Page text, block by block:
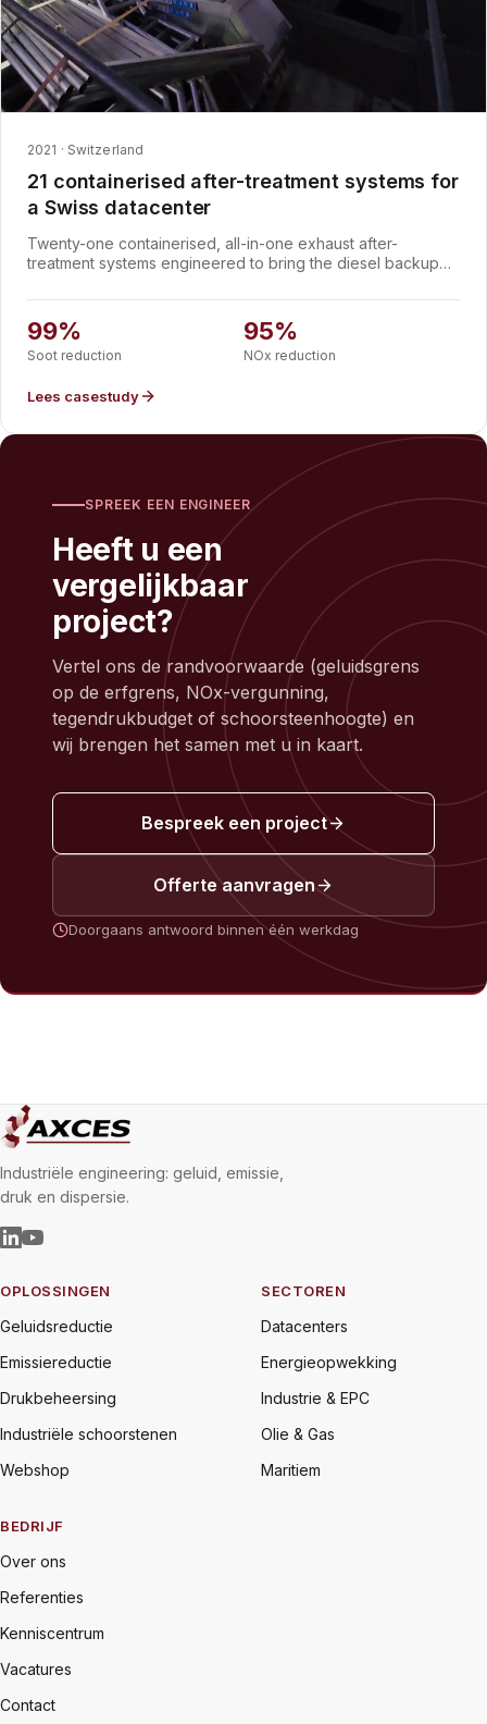
2021 · Switzerland
21 containerised after-treatment systems for
a Swiss datacenter
Twenty-one containerised, all-in-one exhaust after-
treatment systems engineered to bring the diesel backup
strict air-quality rules. Each container integrates DOC, DPF
and SCR with an exhaust silencer, chimney and continuous
emissions monitoring, delivering 99% soot reduction, 95%
NOx reduction and 75 dB(A) at one metre.
99%
Soot reduction
95%
NOx reduction
Lees casestudy
SPREEK EEN ENGINEER
Heeft u een
vergelijkbaar
project?
Vertel ons de randvoorwaarde (geluidsgrens
op de erfgrens, NOx-vergunning,
tegendrukbudget of schoorsteenhoogte) en
wij brengen het samen met u in kaart.
Bespreek een project
Offerte aanvragen
Doorgaans antwoord binnen één werkdag
Industriële engineering: geluid, emissie,
druk en dispersie.
OPLOSSINGEN
Geluidsreductie
Emissiereductie
Drukbeheersing
Industriële schoorstenen
Webshop
SECTOREN
Datacenters
Energieopwekking
Industrie & EPC
Olie & Gas
Maritiem
BEDRIJF
Over ons
Referenties
Kenniscentrum
Vacatures
Contact